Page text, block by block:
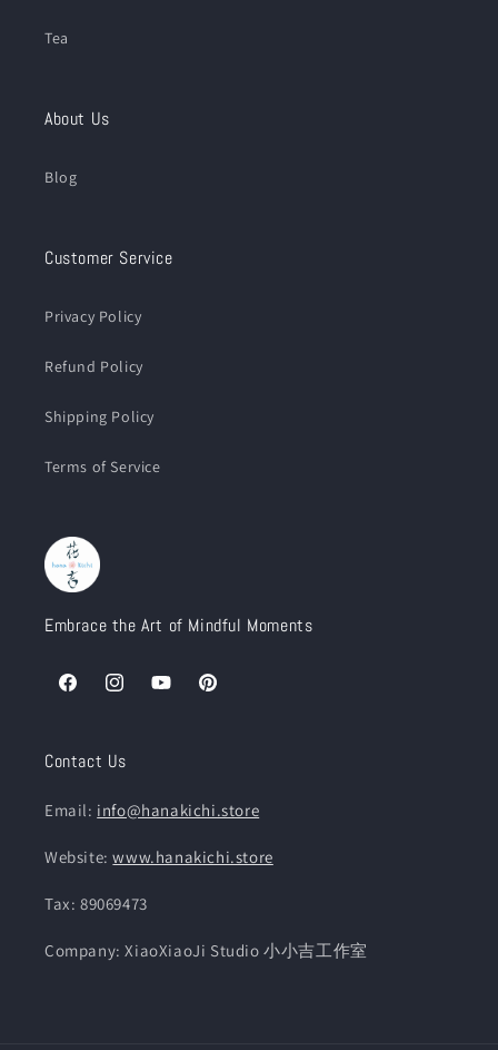
Tea
About Us
Blog
Customer Service
Privacy Policy
Refund Policy
Shipping Policy
Terms of Service
Embrace the Art of Mindful Moments
FacebookInstagramYouTubePinterest
Contact Us
Email: info@hanakichi.store
Website:www.hanakichi.store
Tax: 89069473
Company: XiaoXiaoJi Studio 小小吉工作室